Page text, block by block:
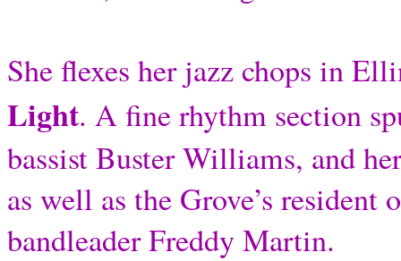
She flexes her jazz chops in
Light. A fine rhythm section
bassist Buster Williams, and
as well as the Grove’s
bandleader Freddy Martin.